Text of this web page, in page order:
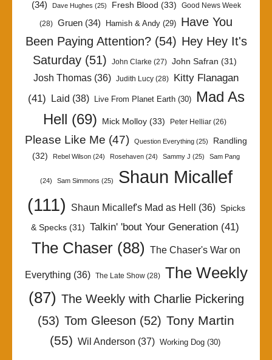
(34)
Dave Hughes (25) Fresh Blood (33) Good News Week
(28) Gruen (34) Hamish & Andy (29) Have You
Been Paying Attention?(54) Hey Hey It's
Saturday (51) John Clarke (27) John Safran (31)
Josh Thomas (36) Judith Lucy (28)
Kitty Flanagan
(41) Laid (38) Live From Planet Earth(30)
Mad As
Hell (69) Mick Molloy (33) Peter Helliar (26)
Please Like Me (47) Question Everything (25)
Randling
(32)
Rebel Wilson (24) Rosehaven (24) Sammy J (25) Sam Pang
(24) Sam Simmons (25)
Shaun Micallef
(111)
Shaun Micallef's Mad as Hell (36) Spicks
& Specks(31) Talkin' 'bout Your Generation(41)
The Chaser (88) The Chaser's War on
Everything (36) The Late Show(28)
The Weekly
(87) The Weekly with Charlie Pickering
(53) Tom Gleeson (52) Tony Martin
(55) Wil Anderson (37) Working Dog(30)